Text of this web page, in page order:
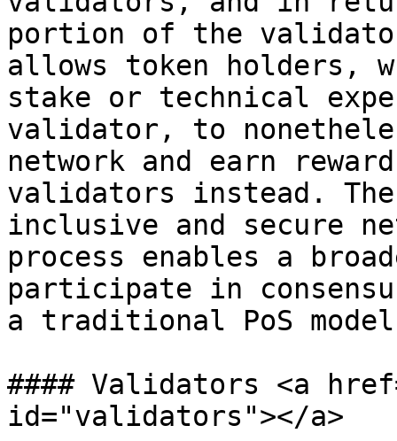
portion of the
allows token holders,
stake or technical
validator, to
network and earn
validators instead.
inclusive and secure
process enables a
participate in
a traditional PoS
#### Validators <a
id="validators"></a>